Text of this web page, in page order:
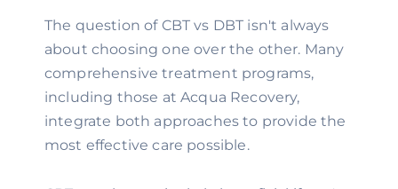
The question of CBT vs DBT isn't always
about choosing one over the other. Many
comprehensive treatment programs,
including those at Acqua Recovery,
integrate both approaches to provide the
most effective care possible.